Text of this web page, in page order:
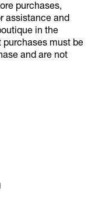
purchases,
assistance and
in the
purchases must be
and are not